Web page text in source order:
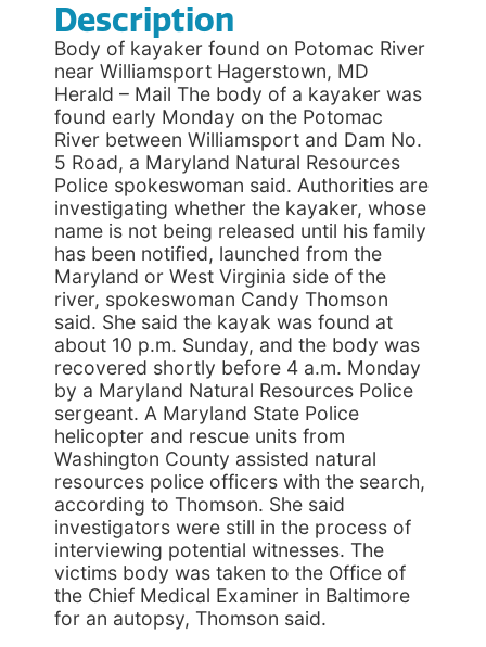
Description
Body of kayaker found on Potomac River
near Williamsport Hagerstown, MD
Herald – Mail The body of a kayaker was
found early Monday on the Potomac
River between Williamsport and Dam No.
5 Road, a Maryland Natural Resources
Police spokeswoman said. Authorities are
investigating whether the kayaker, whose
name is not being released until his family
has been notified, launched from the
Maryland or West Virginia side of the
river, spokeswoman Candy Thomson
said. She said the kayak was found at
about 10 p.m. Sunday, and the body was
recovered shortly before 4 a.m. Monday
by a Maryland Natural Resources Police
sergeant. A Maryland State Police
helicopter and rescue units from
Washington County assisted natural
resources police officers with the search,
according to Thomson. She said
investigators were still in the process of
interviewing potential witnesses. The
victims body was taken to the Office of
the Chief Medical Examiner in Baltimore
for an autopsy, Thomson said.